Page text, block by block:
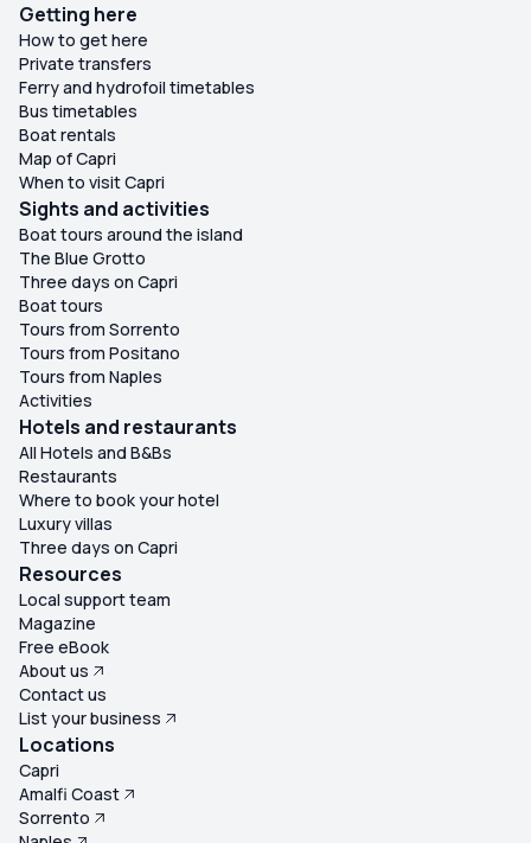
Getting here
How to get here
Private transfers
Ferry and hydrofoil timetables
Bus timetables
Boat rentals
Map of Capri
When to visit Capri
Sights and activities
Boat tours around the island
The Blue Grotto
Three days on Capri
Boat tours
Tours from Sorrento
Tours from Positano
Tours from Naples
Activities
Hotels and restaurants
All Hotels and B&Bs
Restaurants
Where to book your hotel
Luxury villas
Three days on Capri
Resources
Local support team
Magazine
Free eBook
About us
Contact us
List your business
Locations
Capri
Amalfi Coast
Sorrento